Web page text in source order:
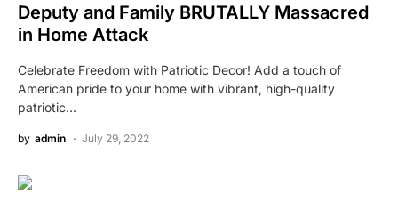
Deputy and Family BRUTALLY Massacred
in Home Attack
Celebrate Freedom with Patriotic Decor! Add a touch of
American pride to your home with vibrant, high-quality
patriotic…
by admin July 29, 2022